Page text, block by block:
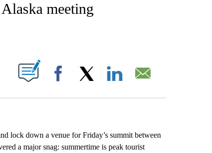
meeting
NEW PAGES ON "".
Facebook
lock down a venue for Friday’s summit between
a major snag: summertime is peak tourist